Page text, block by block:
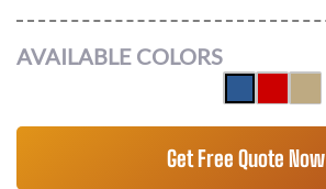
AVAILABLE COLORS
Get Free Quote Now